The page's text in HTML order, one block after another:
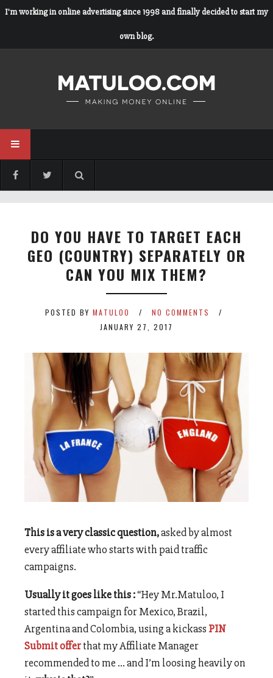
I'm working in online advertising since 1998 and finally decided to start my
own blog.
DO YOU HAVE TO TARGET EACH
GEO (COUNTRY) SEPARATELY OR
CAN YOU MIX THEM?
POSTED BY MATULOO
NO COMMENTS
JANUARY 27, 2017
This is a very classic question,asked by almost
every affiliate who starts with paid traffic
campaigns.
Usually it goes like this :“Hey Mr.Matuloo, I
started this campaign for Mexico, Brazil,
Argentina and Colombia, using a kickassPIN
Submit offerthat my Affiliate Manager
recommended to me … and I’m loosing heavily on